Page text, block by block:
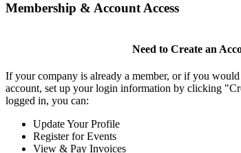
Membership & Account Access
Need to Create an
If your company is already a member, or if you
account, set up your login information by clicking
logged in, you can:
Update Your Profile
Register for Events
View & Pay Invoices